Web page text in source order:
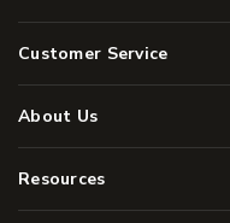
Customer Service
About Us
Resources